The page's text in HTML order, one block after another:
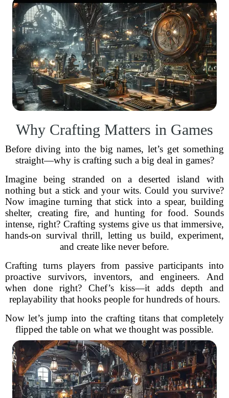
Why Crafting Matters in Games
Before diving into the big names, let’s get something
straight—why is crafting such a big deal in games?
Imagine being stranded on a deserted island with
nothing but a stick and your wits. Could you survive?
Now imagine turning that stick into a spear, building
shelter, creating fire, and hunting for food. Sounds
intense, right? Crafting systems give us that immersive,
hands-on survival thrill, letting us build, experiment,
and create like never before.
Crafting turns players from passive participants into
proactive survivors, inventors, and engineers. And
when done right? Chef’s kiss—it adds depth and
replayability that hooks people for hundreds of hours.
Now let’s jump into the crafting titans that completely
flipped the table on what we thought was possible.